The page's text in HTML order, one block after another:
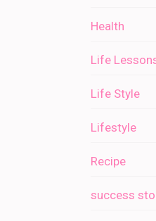
Health
Life
Life Style
Lifestyle
Recipe
success